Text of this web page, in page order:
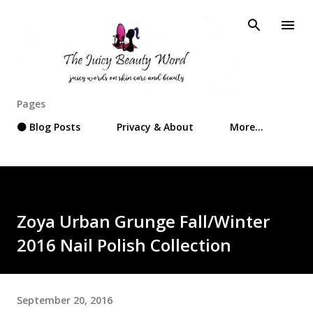
Pages
⚫ Blog Posts
Privacy & About More…
Zoya Urban Grunge Fall/Winter
2016 Nail Polish Collection
September 20, 2016